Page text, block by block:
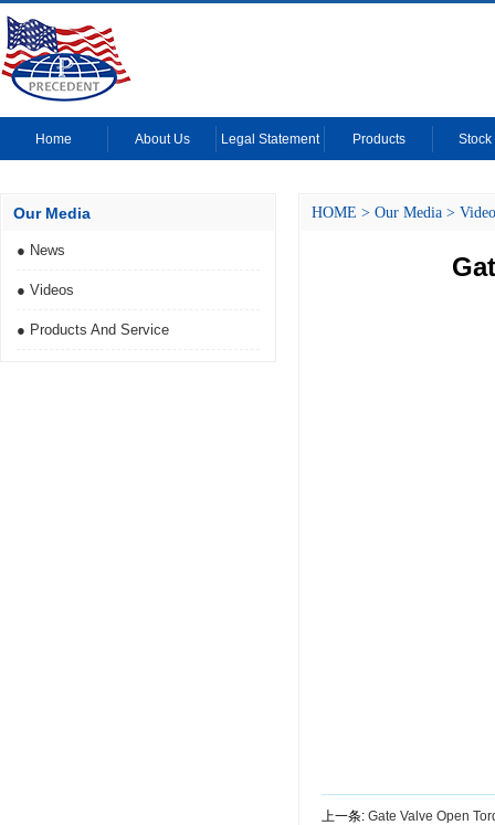
Home About Us Legal Statement Products Stock
Our Media
● News
● Videos
● Products And Service
HOME > Our Media >
上一条: Gate Valve Open